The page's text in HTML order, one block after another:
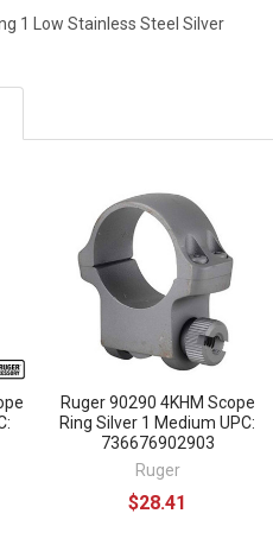
1 Low Stainless Steel Silver
Ruger 90290 4KHM Scope
Ring Silver 1 Medium UPC:
736676902903
Ruger
$28.41